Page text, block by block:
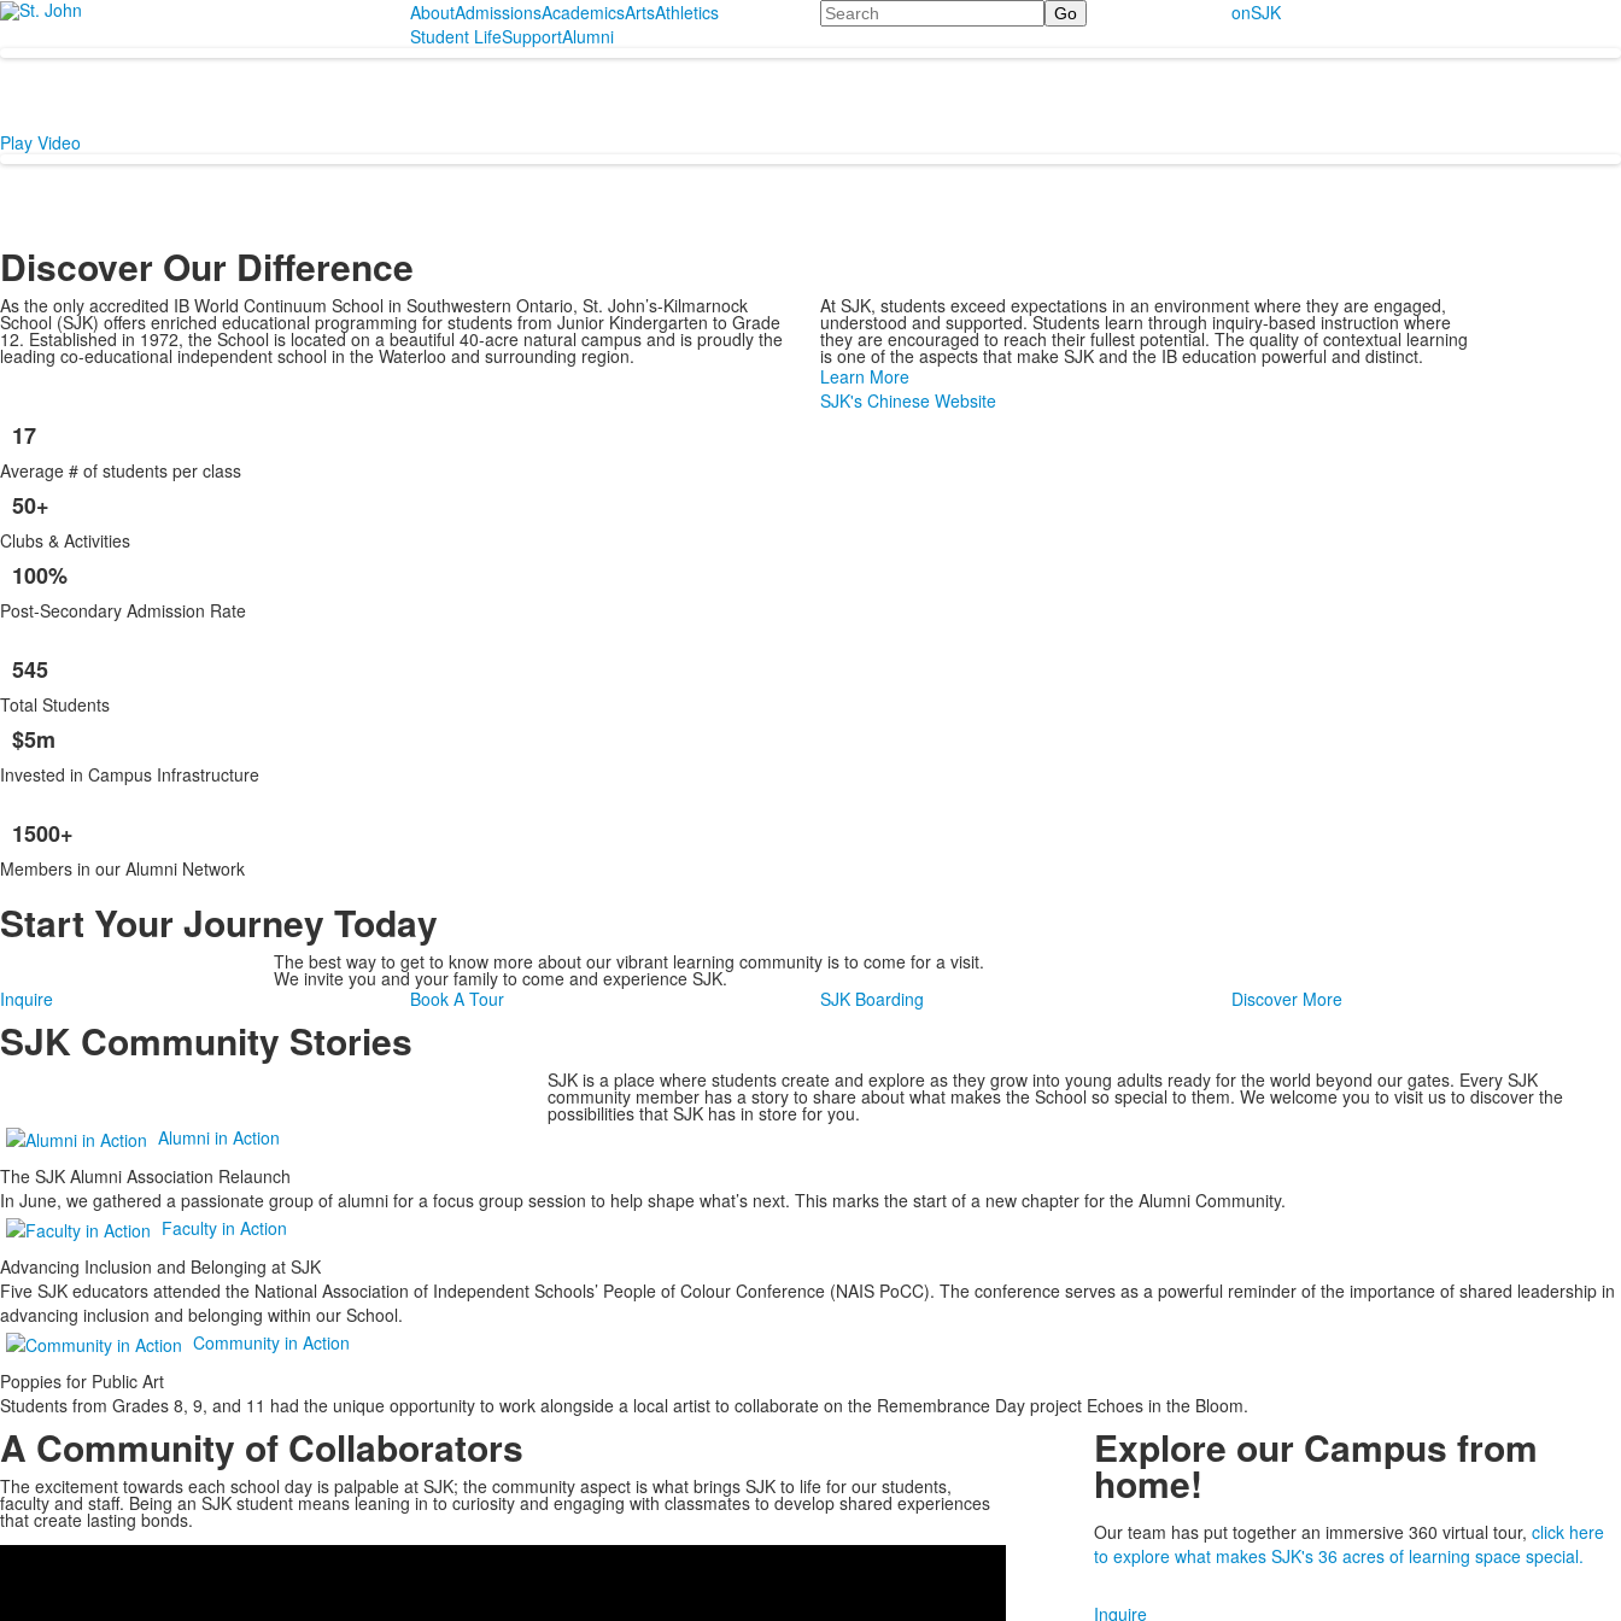
AboutAdmissionsAcademicsArtsAthletics
Student LifeSupportAlumni
Search onSJK
Play Video
Discover Our Difference
As the only accredited IB World Continuum School in Southwestern Ontario, St. John’s-Kilmarnock
School (SJK) offers enriched educational programming for students from Junior Kindergarten to Grade
12. Established in 1972, the School is located on a beautiful 40-acre natural campus and is proudly the
leading co-educational independent school in the Waterloo and surrounding region.
At SJK, students exceed expectations in an environment where they are engaged,
understood and supported. Students learn through inquiry-based instruction where
they are encouraged to reach their fullest potential. The quality of contextual learning
is one of the aspects that make SJK and the IB education powerful and distinct.
Learn More
SJK's Chinese Website
List
of
6
items.
17
Average # of students per class
50+
Clubs & Activities
100%
Post-Secondary Admission Rate
545
Total Students
$5m
Invested in Campus Infrastructure
1500+
Members in our Alumni Network
Start Your Journey Today
The best way to get to know more about our vibrant learning community is to come for a visit.
We invite you and your family to come and experience SJK.
Inquire
Book A Tour SJK Boarding Discover More
SJK Community Stories
SJK is a place where students create and explore as they grow into young adults ready for the world beyond our gates. Every SJK
community member has a story to share about what makes the School so special to them. We welcome you to visit us to discover the
possibilities that SJK has in store for you.
Alumni in Action
The SJK Alumni Association Relaunch
In June, we gathered a passionate group of alumni for a focus group session to help shape what’s next. This marks the start of a new chapter for the Alumni Community.
Faculty in Action
Advancing Inclusion and Belonging at SJK
Five SJK educators attended the National Association of Independent Schools’ People of Colour Conference (NAIS PoCC). The conference serves as a powerful reminder of the importance of shared leadership in
advancing inclusion and belonging within our School.
Community in Action
Poppies for Public Art
Students from Grades 8, 9, and 11 had the unique opportunity to work alongside a local artist to collaborate on the Remembrance Day project Echoes in the Bloom.
A Community of Collaborators
The excitement towards each school day is palpable at SJK; the community aspect is what brings SJK to life for our students,
faculty and staff. Being an SJK student means leaning in to curiosity and engaging with classmates to develop shared experiences
that create lasting bonds. Share
Explore our Campus from
home!
Our team has put together an immersive 360 virtual tour,click here
to explore what makes SJK's 36 acres of learning space special.
Inquire